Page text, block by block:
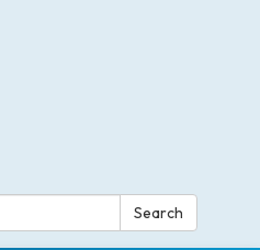
Search